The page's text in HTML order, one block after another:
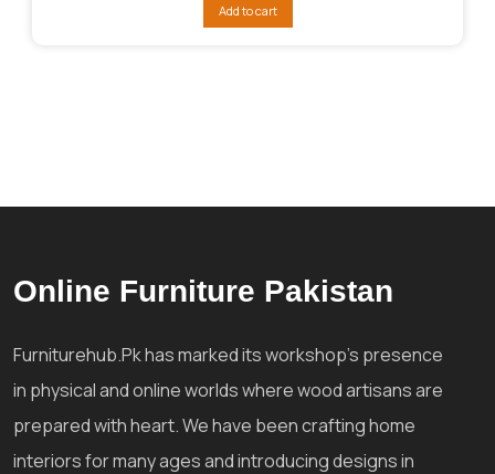
₨240,034.
Add to cart
Online Furniture Pakistan
Furniturehub.Pk has marked its workshop's presence
in physical and online worlds where wood artisans are
prepared with heart. We have been crafting home
interiors for many ages and introducing designs in